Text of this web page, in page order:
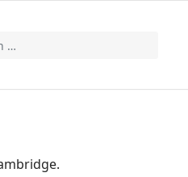
or more characters for results.